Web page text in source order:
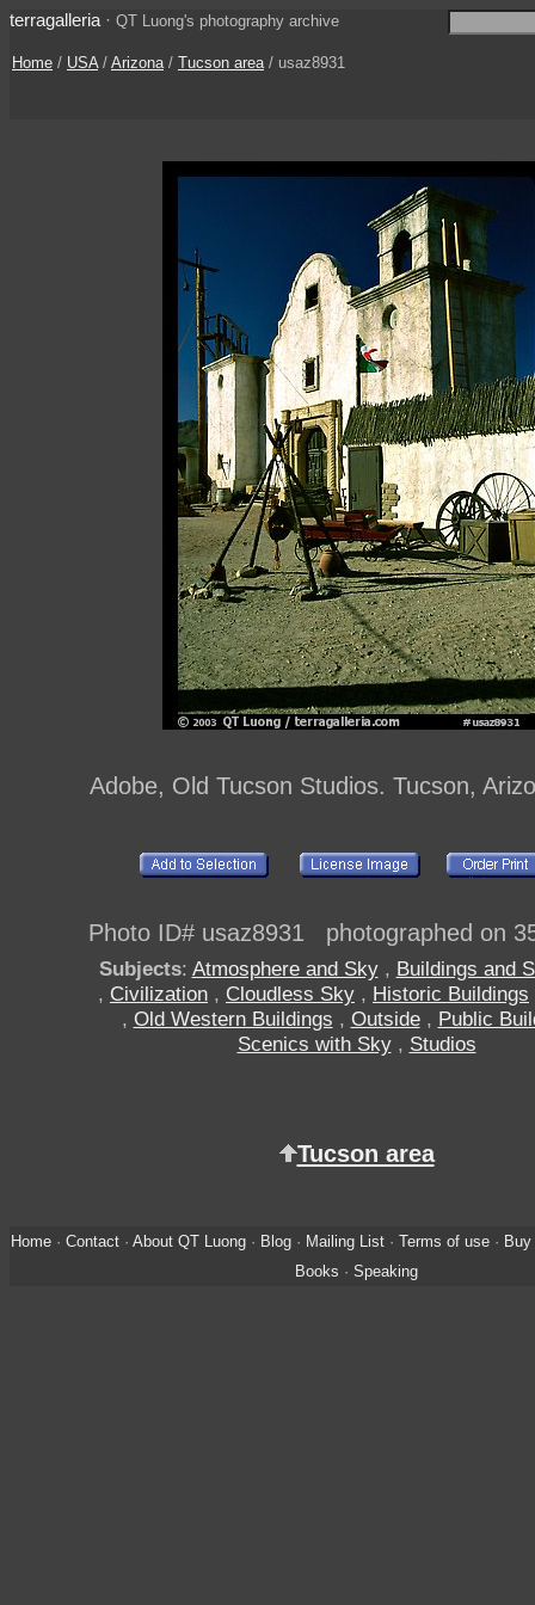
terragalleria · QT Luong's photography archive
Home / USA/ Arizona/ Tucson area/ usaz8931
Adobe, Old Tucson Studios. Tucson,
Photo ID# usaz8931 photographed on
Subjects: Atmosphere and Sky, Buildings and
, Civilization , Cloudless Sky , Historic Buildings
, Old Western Buildings , Outside, Public
Scenics with Sky, Studios
Tucson area
Home· Contact· About QT Luong· Blog· Mailing List· Terms of use· Buy
Books · Speaking